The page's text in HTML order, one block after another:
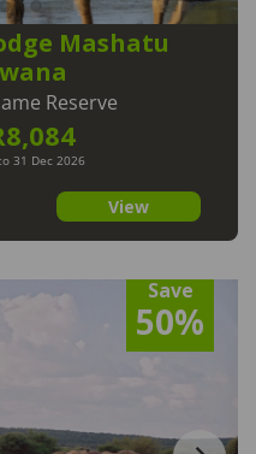
Mashatu
Reserve
31 Dec 2026
View
Save
50%